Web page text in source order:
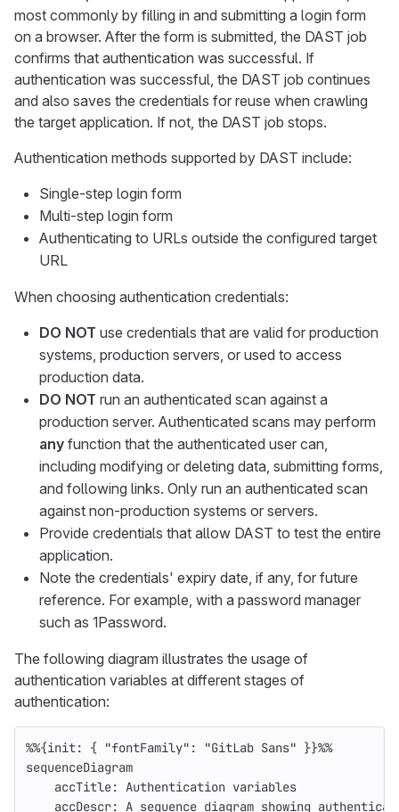
most commonly by filling in and submitting a login form
on a browser. After the form is submitted, the DAST job
confirms that authentication was successful. If
authentication was successful, the DAST job continues
and also saves the credentials for reuse when crawling
the target application. If not, the DAST job stops.
Authentication methods supported by DAST include:
Single-step login form
Multi-step login form
Authenticating to URLs outside the configured target
URL
When choosing authentication credentials:
DO NOT use credentials that are valid for production
systems, production servers, or used to access
production data.
DO NOT run an authenticated scan against a
production server. Authenticated scans may perform
any function that the authenticated user can,
including modifying or deleting data, submitting forms,
and following links. Only run an authenticated scan
against non-production systems or servers.
Provide credentials that allow DAST to test the entire
application.
Note the credentials' expiry date, if any, for future
reference. For example, with a password manager
such as 1Password.
The following diagram illustrates the usage of
authentication variables at different stages of
authentication:
%%{init: { "fontFamily": "GitLab Sans" }}%%
sequenceDiagram
    accTitle: Authentication variables
accDescr: A sequence diagram showing